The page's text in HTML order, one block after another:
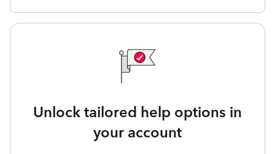
Unlock tailored help options in
your account